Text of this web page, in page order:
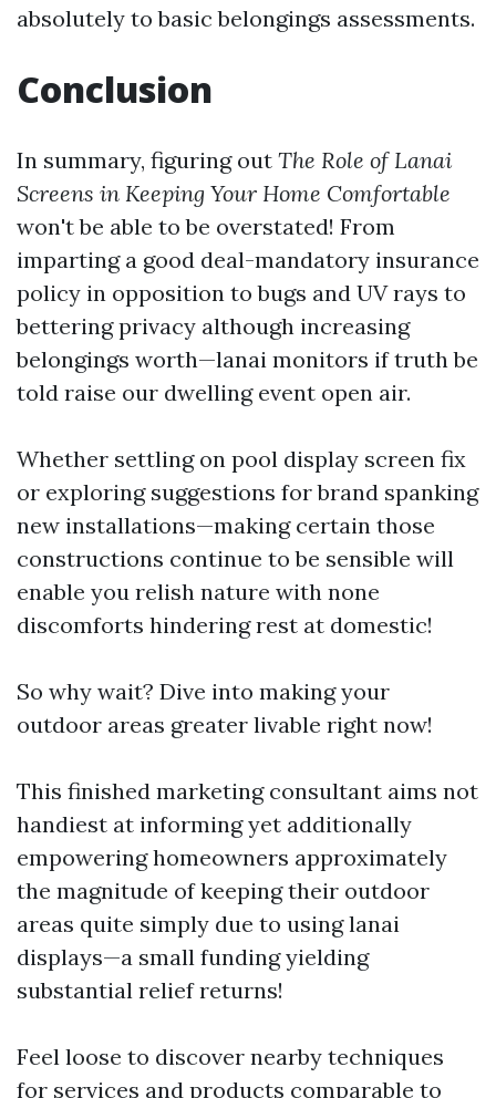
absolutely to basic belongings assessments.
Conclusion
In summary, figuring out The Role of Lanai
Screens in Keeping Your Home Comfortable
won't be able to be overstated! From
imparting a good deal-mandatory insurance
policy in opposition to bugs and UV rays to
bettering privacy although increasing
belongings worth—lanai monitors if truth be
told raise our dwelling event open air.
Whether settling on pool display screen fix
or exploring suggestions for brand spanking
new installations—making certain those
constructions continue to be sensible will
enable you relish nature with none
discomforts hindering rest at domestic!
So why wait? Dive into making your
outdoor areas greater livable right now!
This finished marketing consultant aims not
handiest at informing yet additionally
empowering homeowners approximately
the magnitude of keeping their outdoor
areas quite simply due to using lanai
displays—a small funding yielding
substantial relief returns!
Feel loose to discover nearby techniques
for services and products comparable to